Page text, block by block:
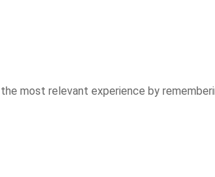
most relevant experience by